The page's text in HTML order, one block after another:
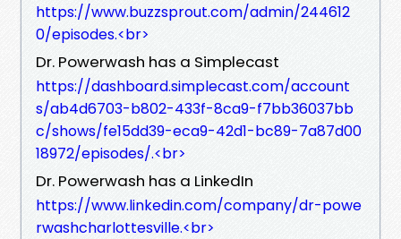
https://www.buzzsprout.com/admin/244612
0/episodes.<br>
Dr. Powerwash has a Simplecast
https://dashboard.simplecast.com/account
s/ab4d6703-b802-433f-8ca9-f7bb36037bb
c/shows/fe15dd39-eca9-42d1-bc89-7a87d00
18972/episodes/.<br>
Dr. Powerwash has a LinkedIn
https://www.linkedin.com/company/dr-powe
rwashcharlottesville.<br>